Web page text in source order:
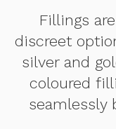
Fillings
discreet
silver and
coloured
seamlessly